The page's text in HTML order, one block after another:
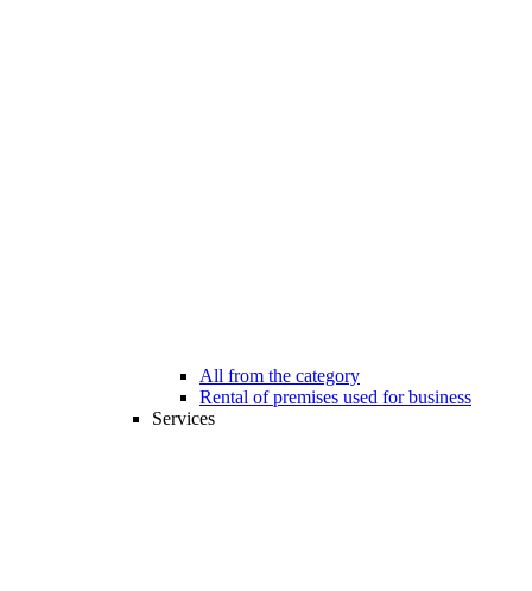
All from the category
Rental of premises used for business
Services